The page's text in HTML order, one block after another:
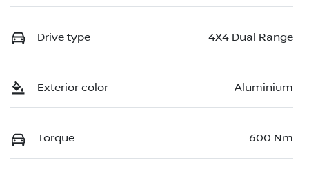
Drive type 4X4 Dual Range
Exterior color Aluminium
Torque 600 Nm